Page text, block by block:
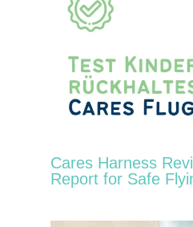
Cares Harness
Report for Safe